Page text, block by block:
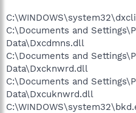
C:\Documents and
Data\Dxcdmns.dll
C:\Documents and
Data\Dxcknwrd.dll
C:\Documents and
Data\Dxcuknwrd.dll